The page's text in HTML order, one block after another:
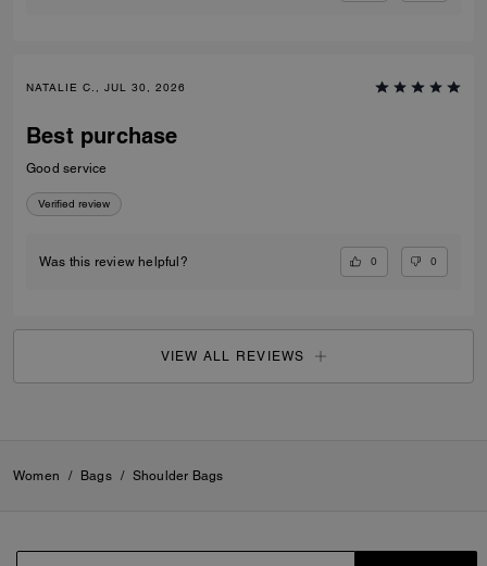
NATALIE C., JUL 30, 2026
Best purchase
Good service
Verified review
Was this review helpful? 0 0
VIEW ALL REVIEWS
Women / Bags / Shoulder Bags